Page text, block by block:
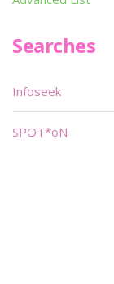
Searches
Infoseek
SPOT*oN